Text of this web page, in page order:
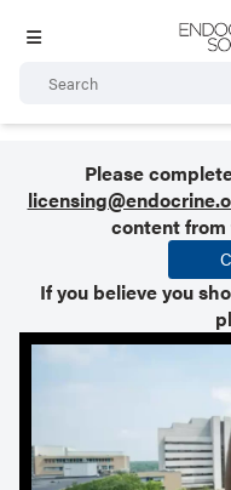
Please
content from
If you believe you